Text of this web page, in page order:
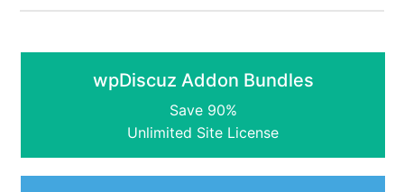
wpDiscuz Addon Bundles
Save 90%
Unlimited Site License